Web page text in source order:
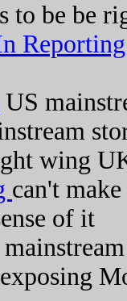
to be be
US
wing
can't
of it